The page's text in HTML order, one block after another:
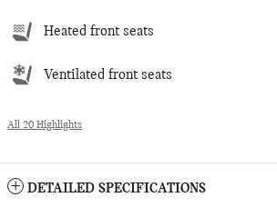
Heated front seats
Ventilated front seats
All 20 Highlights
DETAILED SPECIFICATIONS